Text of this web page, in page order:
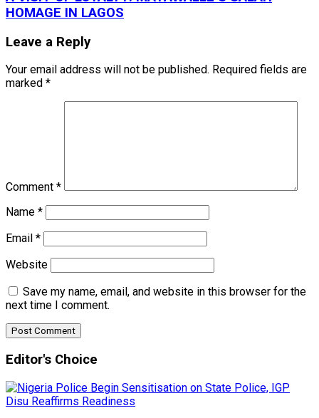
HOMAGE IN LAGOS
Leave a Reply
Your email address will not be published. Required fields are
marked *
Comment *
Name *
Email *
Website
Save my name, email, and website in this browser for the
next time I comment.
Editor's Choice